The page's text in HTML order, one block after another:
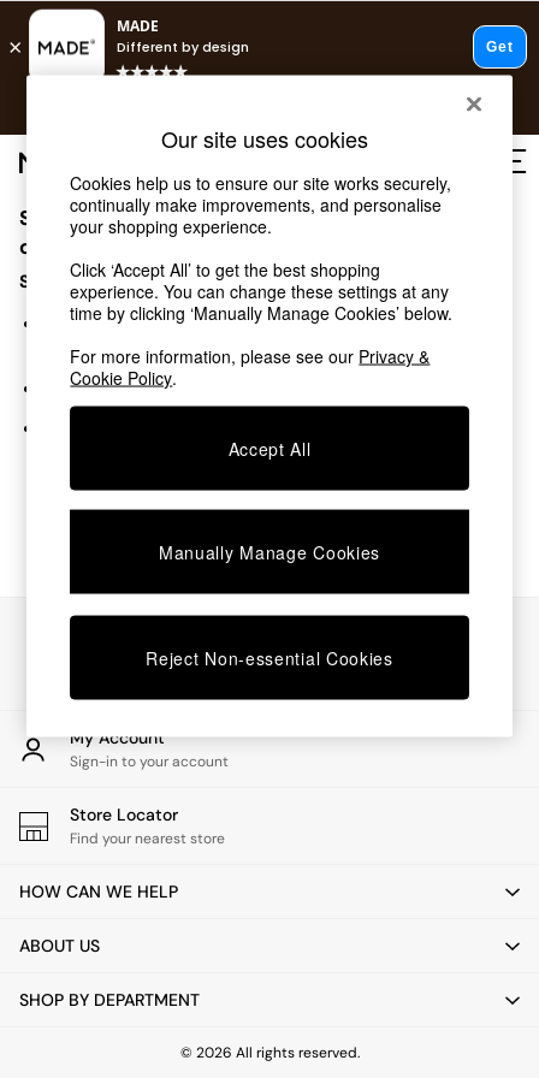
Shop all
Shop all
New in
As Seen On Social
Top Reviewed Products
Buy 2 Save 10% on Furniture
The Sofa Shop
Shop All Sofas
Beds
Chest of Drawers
Desks
Dining Tables
Dining Chairs
Dressing Tables
Garden Furniutre
Office Furniture
Shelves
Side Tables
TV units
All Lighting
Floor Lamps
Pendant Lights
Wall Lights
Sorry, the category you requested might have moved
or no longer exists.
Suggestions:
Search for the item or category you are looking for in the
search bar above.
Browse the categories above in the menu.
My Account
Sign-in to your account
Store Locator
Find your nearest store
HOW CAN WE HELP
ABOUT US
SHOP BY DEPARTMENT
© 2026 All rights reserved.
Our site uses cookies
Cookies help us to ensure our site works securely,
continually make improvements, and personalise
your shopping experience.
Click ‘Accept All’ to get the best shopping
experience. You can change these settings at any
time by clicking ‘Manually Manage Cookies’ below.
For more information, please see our Privacy &
Cookie Policy.
Accept All
Manually Manage Cookies
Reject Non-essential Cookies